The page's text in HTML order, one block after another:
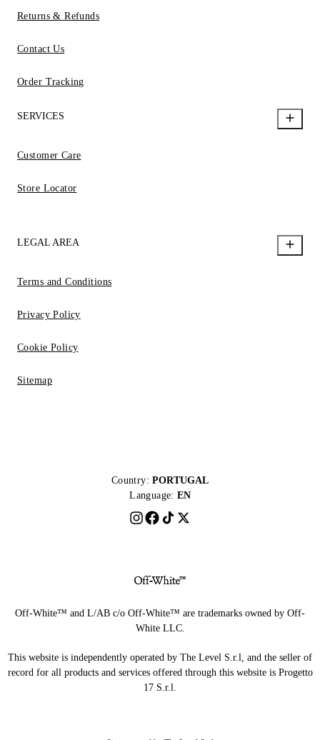
Returns & Refunds
Contact Us
Order Tracking
SERVICES
Customer Care
Store Locator
LEGAL AREA
Terms and Conditions
Privacy Policy
Cookie Policy
Sitemap
Country: PORTUGAL
Language: EN
Off-White™ and L/AB c/o Off-White™ are trademarks owned by Off-
White LLC.
This website is independently operated by The Level S.r.l, and the seller of
record for all products and services offered through this website is Progetto
17 S.r.l.